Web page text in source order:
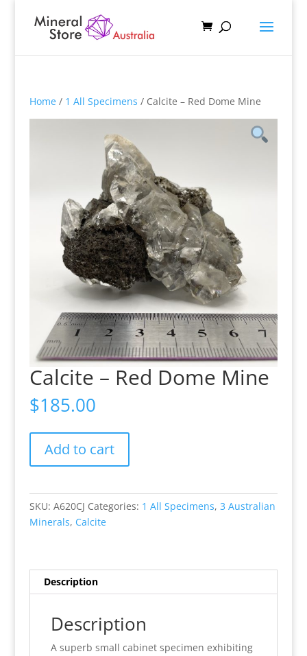
Home/ 1 All Specimens / Calcite – Red Dome Mine
Calcite – Red Dome Mine
$185.00
Mine
quantity
Add to cart
SKU: A620CJ Categories: 1 All Specimens, 3 Australian
Minerals, Calcite
Description
Description
A superb small cabinet specimen exhibiting